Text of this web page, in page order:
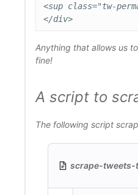
<sup class="tw-
Anything that allows us
fine!
A script to
The following script
scrape-tweets-